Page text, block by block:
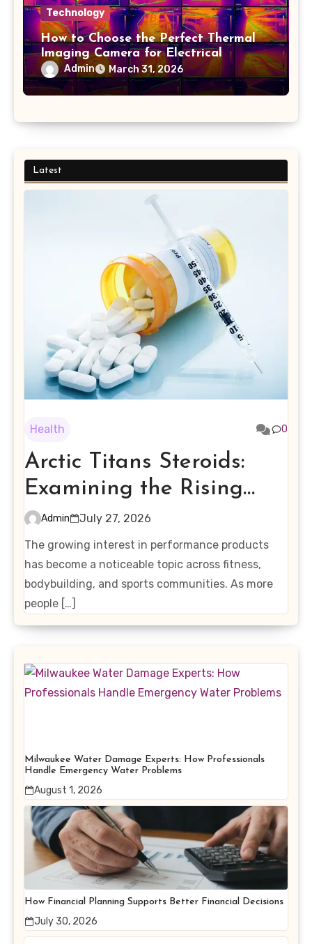
Technology
How to Choose the Perfect Thermal
Imaging Camera for Electrical
Applications
Admin March 31, 2026
Latest
Health 0
Arctic Titans Steroids:
Examining the Rising
Interest in Performance-
Enhancing Products
Admin
July 27, 2026
The growing interest in performance products
has become a noticeable topic across fitness,
bodybuilding, and sports communities. As more
people […]
Milwaukee Water Damage Experts: How Professionals
Handle Emergency Water Problems
August 1, 2026
How Financial Planning Supports Better Financial Decisions
July 30, 2026